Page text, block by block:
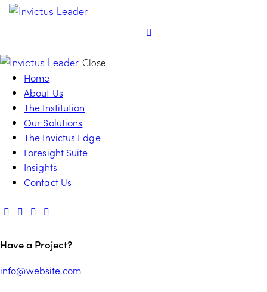
Close
Home
About Us
The Institution
Our Solutions
The Invictus Edge
Foresight Suite
Insights
Contact Us
Have a Project?
info@website.com